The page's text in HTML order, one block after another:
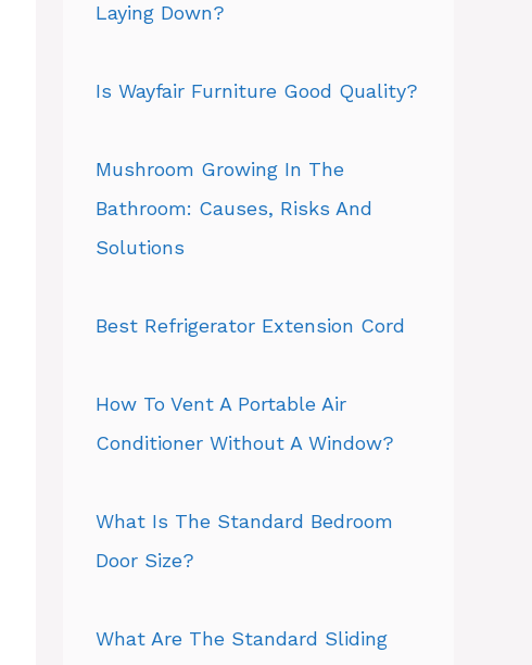
Laying Down?
Is Wayfair Furniture Good Quality?
Mushroom Growing In The
Bathroom: Causes, Risks And
Solutions
Best Refrigerator Extension Cord
How To Vent A Portable Air
Conditioner Without A Window?
What Is The Standard Bedroom
Door Size?
What Are The Standard Sliding